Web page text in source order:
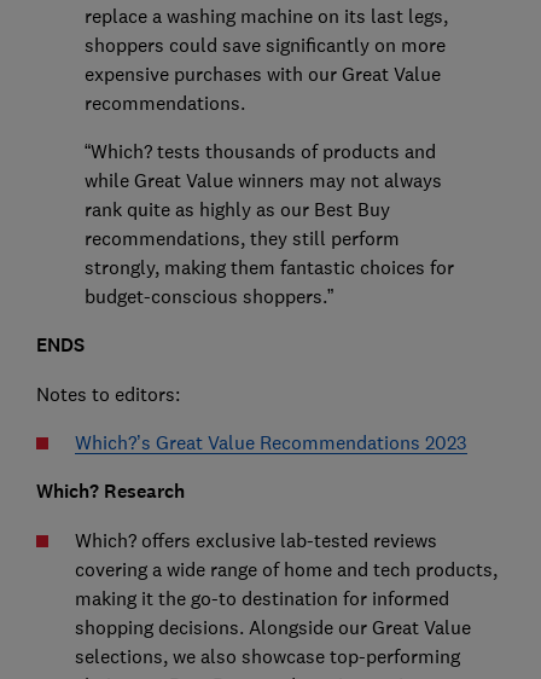
replace a washing machine on its last legs,
shoppers could save significantly on more
expensive purchases with our Great Value
recommendations.
“Which? tests thousands of products and
while Great Value winners may not always
rank quite as highly as our Best Buy
recommendations, they still perform
strongly, making them fantastic choices for
budget-conscious shoppers.”
ENDS
Notes to editors:
Which?’s Great Value Recommendations 2023
Which? Research
Which? offers exclusive lab-tested reviews
covering a wide range of home and tech products,
making it the go-to destination for informed
shopping decisions. Alongside our Great Value
selections, we also showcase top-performing